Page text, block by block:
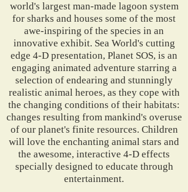
world's largest man-made lagoon system
for sharks and houses some of the most
awe-inspiring of the species in an
innovative exhibit. Sea World's cutting
edge 4-D presentation, Planet SOS, is an
engaging animated adventure starring a
selection of endearing and stunningly
realistic animal heroes, as they cope with
the changing conditions of their habitats:
changes resulting from mankind's overuse
of our planet's finite resources. Children
will love the enchanting animal stars and
the awesome, interactive 4-D effects
specially designed to educate through
entertainment.